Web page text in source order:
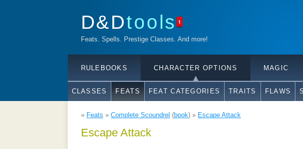
D&Dtools 1
Feats. Spells. Prestige Classes. And more!
RULEBOOKS CHARACTER OPTIONS MAGIC
CLASSES FEATS FEAT CATEGORIES TRAITS FLAWS
» Feats » Complete Scoundrel (book) » Escape Attack
Escape Attack